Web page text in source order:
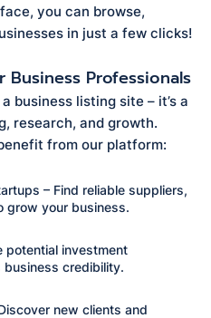
you can browse,
in just a few clicks!
Professionals
business listing site – it’s a
research, and growth.
from our platform:
– Find reliable suppliers,
grow your business.
potential investment
credibility.
new clients and